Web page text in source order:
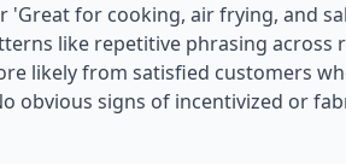
'Great for cooking, air frying, and
like repetitive phrasing across
likely from satisfied customers
obvious signs of incentivized or